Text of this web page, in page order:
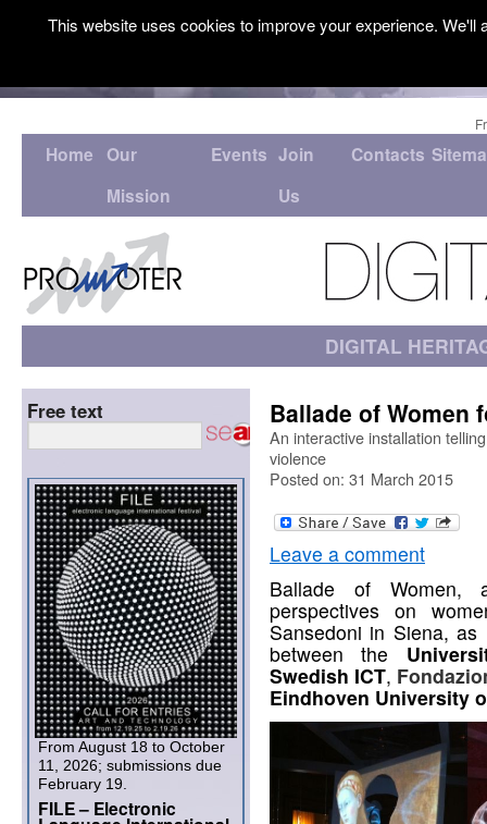
Home
Our
Mission
Events Join
Us
Contacts
DIGITAL
Ballade of Women
An interactive installation
violence
Posted on: 31 March 2015
Leave a comment
Ballade of Women,
perspectives on
Sansedoni in Siena,
between the
Swedish ICT,
Eindhoven University
Free text
From August 18 to October
11, 2026; submissions due
February 19.
FILE – Electronic
This website uses cookies to improve your experience.